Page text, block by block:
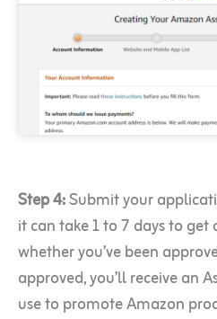
Step 4:Submit your
it can take 1 to 7 days to get
whether you’ve been
approved, you’ll receive an
use to promote Amazon